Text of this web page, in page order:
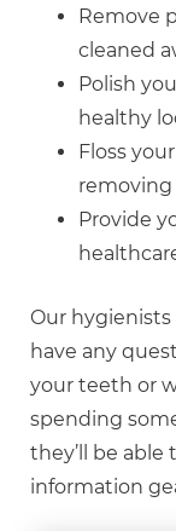
Remove
cleaned
Polish
healthy
Floss
Provide
Our hygienists
have any
your teeth or
spending
they’ll be able
information